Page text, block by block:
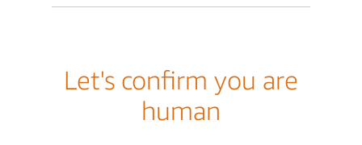
Let's confirm you are
human